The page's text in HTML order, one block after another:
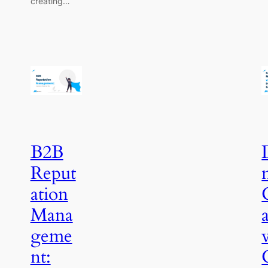
B2B
Reput
ation
Mana
geme
nt: